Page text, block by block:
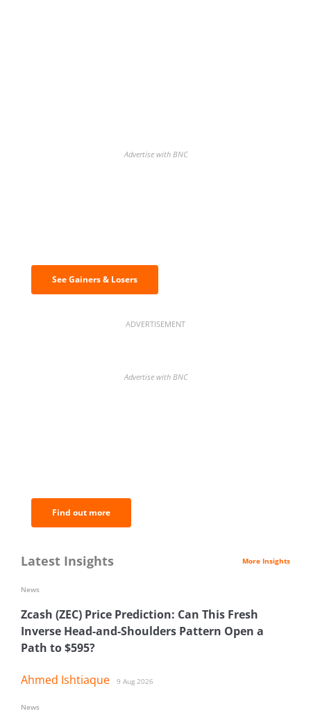
Advertise with BNC
See Gainers & Losers
ADVERTISEMENT
Advertise with BNC
Find out more
Latest Insights More Insights
Zcash (ZEC) Price Prediction: Can This Fresh
Inverse Head-and-Shoulders Pattern Open a
Path to $595?
Ahmed Ishtiaque 9 Aug 2026
News
News